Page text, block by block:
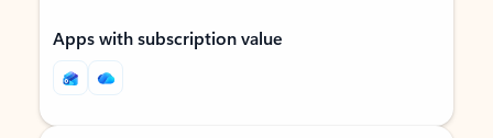
Apps with subscription value